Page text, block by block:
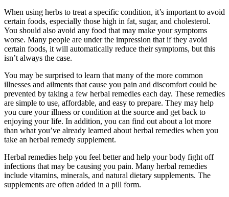
When using herbs to treat a specific condition, it’s important to avoid
certain foods, especially those high in fat, sugar, and cholesterol.
You should also avoid any food that may make your symptoms
worse. Many people are under the impression that if they avoid
certain foods, it will automatically reduce their symptoms, but this
isn’t always the case.
You may be surprised to learn that many of the more common
illnesses and ailments that cause you pain and discomfort could be
prevented by taking a few herbal remedies each day. These remedies
are simple to use, affordable, and easy to prepare. They may help
you cure your illness or condition at the source and get back to
enjoying your life. In addition, you can find out about a lot more
than what you’ve already learned about herbal remedies when you
take an herbal remedy supplement.
Herbal remedies help you feel better and help your body fight off
infections that may be causing you pain. Many herbal remedies
include vitamins, minerals, and natural dietary supplements. The
supplements are often added in a pill form.